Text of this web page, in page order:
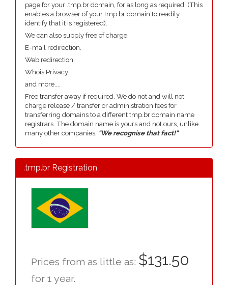
page for your .tmp.br domain, for as long as required. (This
enables a browser of your tmp.br domain to readily
identify that it is registered).
We can also supply free of charge.
E-mail redirection.
Web redirection.
Whois Privacy.
and more....
Free transfer away if required. We do not and will not
charge release / transfer or administration fees for
transferring domains to a different tmp.br domain name
registrars. The domain name is yours and not ours, unlike
many other companies, "We recognise that fact!"
.tmp.br Registration
Prices from as little as: $131.50
for 1 year.